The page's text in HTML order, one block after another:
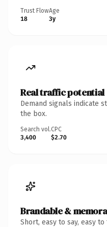
Trust Flow
18
Age
3y
Real traffic potential
Demand signals indicate
the box.
Search vol.
3,400
CPC
$2.70
Brandable &
Short, easy to say, easy